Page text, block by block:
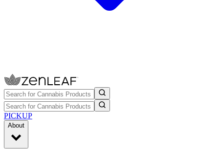
PICKUP
About